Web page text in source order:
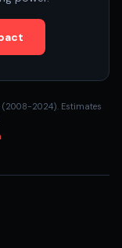
2024). Estimates